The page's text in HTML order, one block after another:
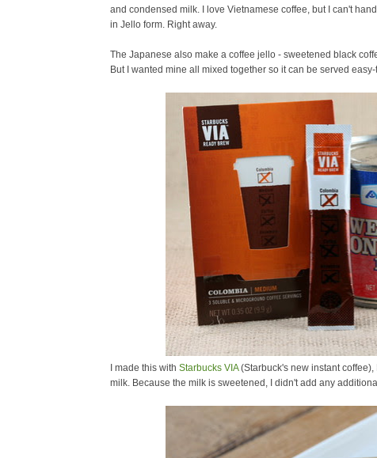
and condensed milk. I love Vietnamese coffee, but I can't
in Jello form. Right away.
The Japanese also make a coffee jello - sweetened black
But I wanted mine all mixed together so it can be served
I made this with Starbucks VIA(Starbuck's new instant
milk. Because the milk is sweetened, I didn't add any